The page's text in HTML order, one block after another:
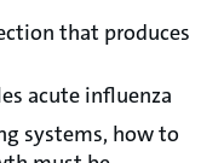
that produces
acute influenza
systems, how to